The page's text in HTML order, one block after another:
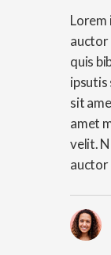
Lorem
auctor
quis
ipsutis
sit
amet
velit.
auctor